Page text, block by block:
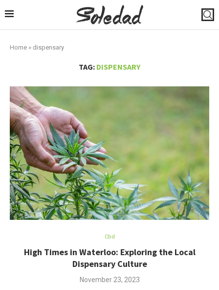
Home » dispensary
TAG: DISPENSARY
Cbd
High Times in Waterloo: Exploring the Local
Dispensary Culture
November 23, 2023